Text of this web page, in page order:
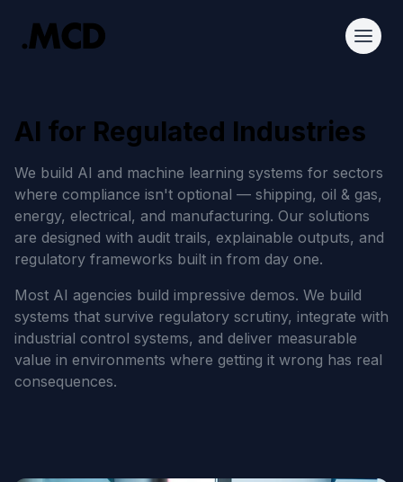
AI for Regulated Industries
We build AI and machine learning systems for sectors
where compliance isn't optional — shipping, oil & gas,
energy, electrical, and manufacturing. Our solutions
are designed with audit trails, explainable outputs, and
regulatory frameworks built in from day one.
Most AI agencies build impressive demos. We build
systems that survive regulatory scrutiny, integrate with
industrial control systems, and deliver measurable
value in environments where getting it wrong has real
consequences.